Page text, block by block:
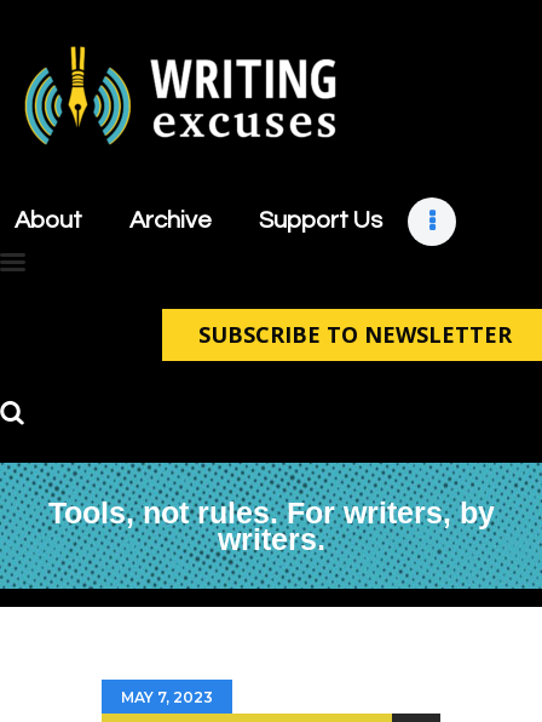
About Archive Support Us
SUBSCRIBE TO NEWSLETTER
Tools, not rules. For writers, by
writers.
About
Support Us
Contact
MAY 7, 2023